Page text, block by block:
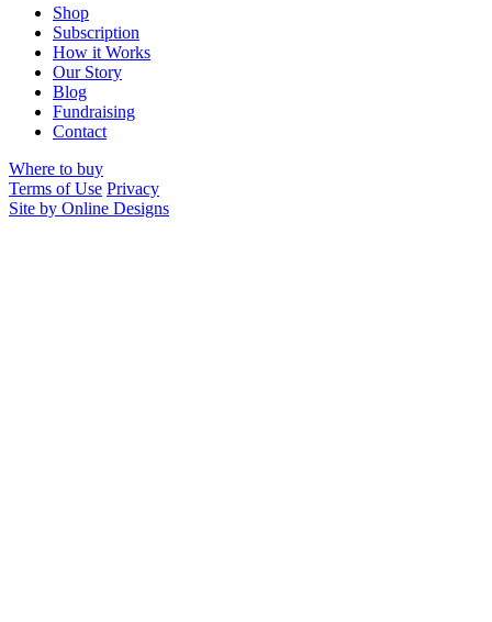
Shop
Subscription
How it Works
Our Story
Blog
Fundraising
Contact
Where to buy
Terms of Use Privacy
Site by Online Designs